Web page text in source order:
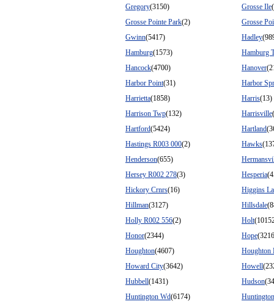
Gregory(3150) Grosse Ile
Grosse Pointe Park(2)
Grosse
Gwinn(5417) Hadley
Hamburg(1573)
Hamburg
Hancock(4700) Hanover
Harbor Point(31)
Harbor
Harrietta(1858) Harris(13)
Harrison Twp(132) Harrisville
Hartford(5424) Hartland
Hastings R003 000(2) Hawks
Henderson(655)
Hersey R002 278(3) Hesperia
Hickory Crnrs(16)
Higgins
Hillman(3127) Hillsdale
Holly R002 556(2) Holt
Honor(2344) Hope
Houghton(4607)
Houghton
Howard City(3642) Howell
Hubbell(1431) Hudson
Huntington Wd(6174)